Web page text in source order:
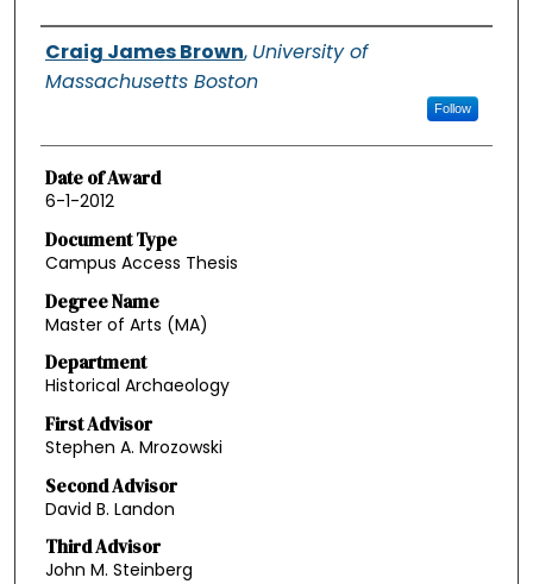
Authors
Craig James Brown, University of
Massachusetts Boston
Follow
Date of Award
6-1-2012
Document Type
Campus Access Thesis
Degree Name
Master of Arts (MA)
Department
Historical Archaeology
First Advisor
Stephen A. Mrozowski
Second Advisor
David B. Landon
Third Advisor
John M. Steinberg